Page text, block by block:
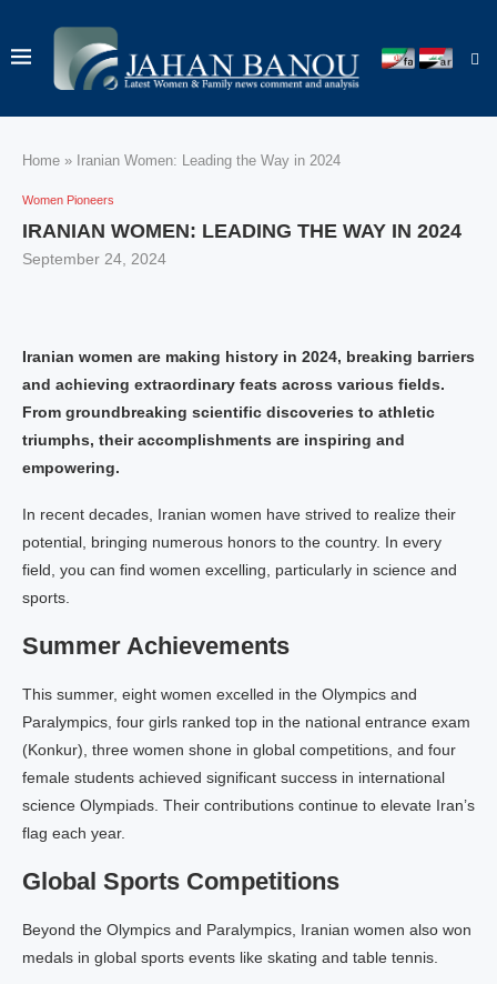
Home » Iranian Women: Leading the Way in 2024
Women Pioneers
IRANIAN WOMEN: LEADING THE WAY IN 2024
September 24, 2024
Iranian women are making history in 2024, breaking barriers
and achieving extraordinary feats across various fields.
From groundbreaking scientific discoveries to athletic
triumphs, their accomplishments are inspiring and
empowering.
In recent decades, Iranian women have strived to realize their
potential, bringing numerous honors to the country. In every
field, you can find women excelling, particularly in science and
sports.
Summer Achievements
This summer, eight women excelled in the Olympics and
Paralympics, four girls ranked top in the national entrance exam
(Konkur), three women shone in global competitions, and four
female students achieved significant success in international
science Olympiads. Their contributions continue to elevate Iran’s
flag each year.
Global Sports Competitions
Beyond the Olympics and Paralympics, Iranian women also won
medals in global sports events like skating and table tennis.